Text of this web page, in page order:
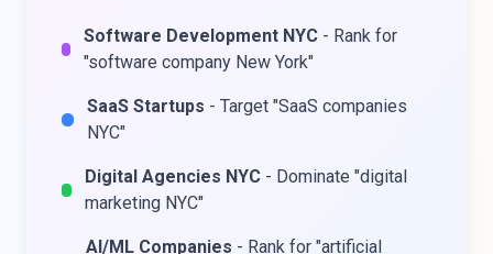
Software Development NYC- Rank for
"software company New York"
SaaS Startups - Target "SaaS companies
NYC"
Digital Agencies NYC - Dominate "digital
marketing NYC"
AI/ML Companies - Rank for "artificial